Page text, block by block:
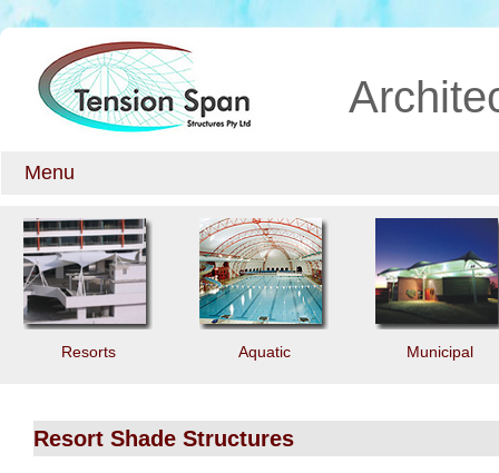
Menu
Resorts Aquatic Municipal
Resort Shade Structures